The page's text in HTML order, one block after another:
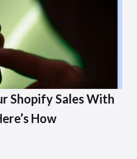
Shopify Sales With
How